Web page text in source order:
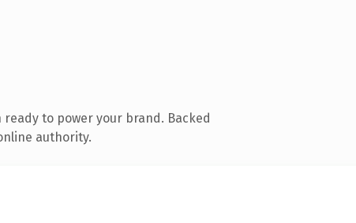
to power your brand. Backed
authority.